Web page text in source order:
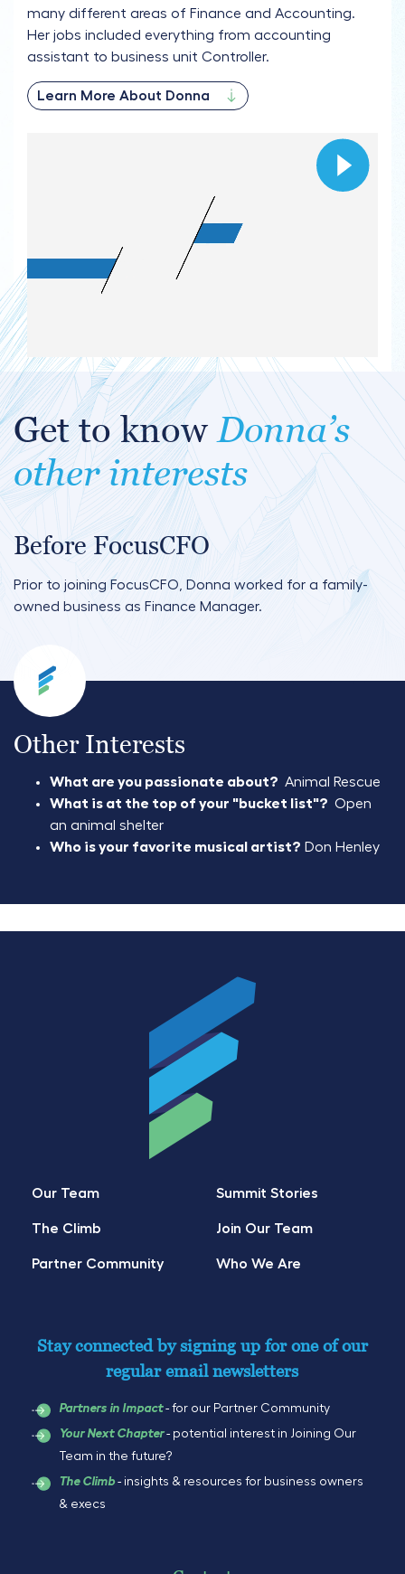
many different areas of Finance and Accounting.
Her jobs included everything from accounting
assistant to business unit Controller.
Learn More About Donna
Get to know Donna’s
other interests
Before FocusCFO
Prior to joining FocusCFO, Donna worked for a family-
owned business as Finance Manager.
Other Interests
What are you passionate about? Animal Rescue
What is at the top of your "bucket list"? Open
an animal shelter
Who is your favorite musical artist? Don Henley
Our Team
The Climb
Partner Community
Summit Stories
Join Our Team
Who We Are
Stay connected by signing up for one of our
regular email newsletters
Partners in Impact- for our Partner Community
Your Next Chapter- potential interest in Joining Our
Team in the future?
The Climb - insights & resources for business owners
& execs